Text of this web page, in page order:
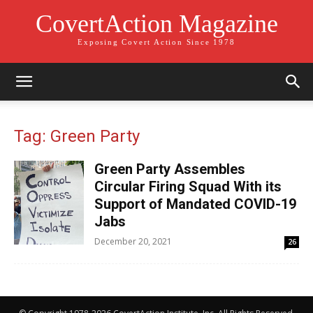
CovertAction Magazine
Exposing Covert Action Since 1978
Tag: Green Party
Green Party Assembles
Circular Firing Squad With its
Support of Mandated COVID-19
Jabs
December 20, 2021 26